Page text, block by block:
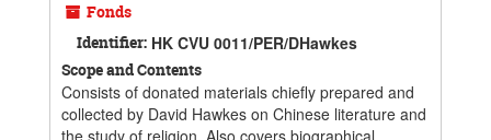
Fonds
Identifier: HK CVU 0011/PER/DHawkes
Scope and Contents
Consists of donated materials chiefly prepared and
collected by David Hawkes on Chinese literature and
the study of religion. Also covers biographical